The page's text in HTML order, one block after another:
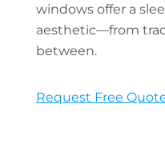
windows offer a
aesthetic—from
between.
Request Free